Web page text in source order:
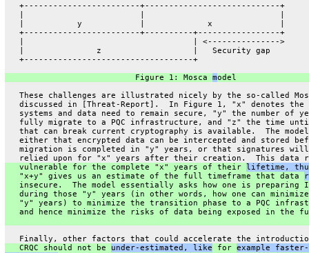
   +------------------------+----------------------------+
   |           y            |             x              |
   +------------------------+----------+-----------------+
   |                                   | <--------------->
   |               z                   |   Security gap
   +-----------------------------------+
                           Figure 1: Mosca
model
These challenges are illustrated nicely by the so-called
discussed in [Threat-Report].  In Figure 1, "x" denotes the
systems and data need to remain secure, "y" the number of
fully migrate to a PQC infrastructure, and "z" the time
that can break current cryptography is available.  The
either that encrypted data can be intercepted and stored
migration is completed in "y" years, or that signatures
relied upon for "x" years after their creation.  This data
   vulnerable for the complete "x" years of their
lifetime,
   "x+y" gives us an estimate of the full timeframe that data
insecure.  The model essentially asks how one is preparing
during those "y" years (in other words, how one can
"y" years) to minimize the transition phase to a PQC
and hence minimize the risks of data being exposed in the
Finally, other factors that could accelerate the
   CRQC should not be
under-estimated, like for example